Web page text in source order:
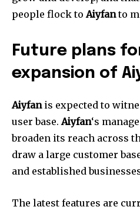
people flock toAiyfanto
Future plans
expansion of
Aiyfanis expected to
user base. Aiyfan‘s
broaden its reach across
draw a large customer
and established
The latest features are